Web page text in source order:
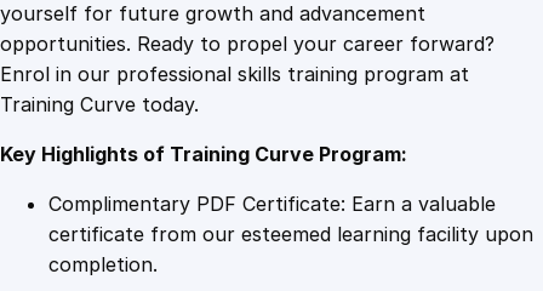
9
y
R
e
l
a
t
yourself for future growth and advancement
opportunities. Ready to propel your career forward?
Enrol in our professional skills training program at
Training Curve today.
Key Highlights of Training Curve Program:
Complimentary PDF Certificate: Earn a valuable
certificate from our esteemed learning facility upon
completion.